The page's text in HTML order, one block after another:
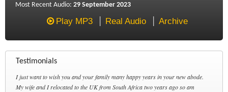
Most Recent Audio: 29 September 2023
Play MP3 Real Audio Archive
Testimonials
I just want to wish you and your family many happy years in your new abode.
My wife and I relocated to the UK from South Africa two years ago so am